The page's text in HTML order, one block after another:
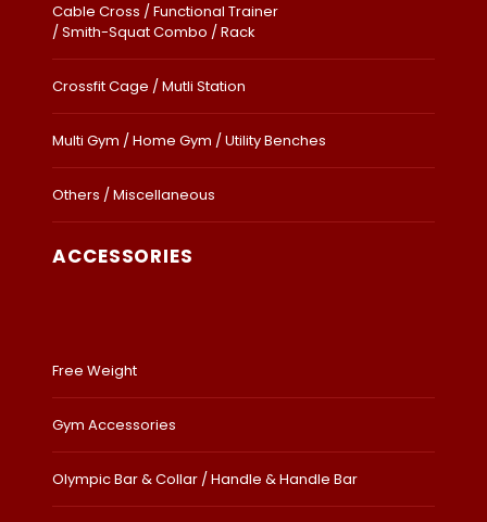
Cable Cross / Functional Trainer
/ Smith-Squat Combo / Rack
Crossfit Cage / Mutli Station
Multi Gym / Home Gym / Utility Benches
Others / Miscellaneous
ACCESSORIES
Free Weight
Gym Accessories
Olympic Bar & Collar / Handle & Handle Bar